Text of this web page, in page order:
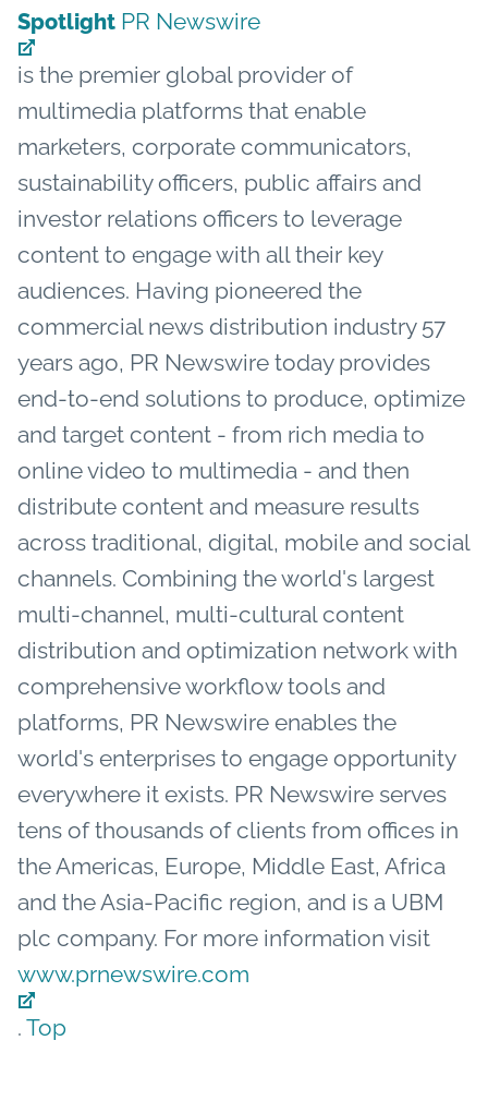
Spotlight PR Newswire
is the premier global provider of
multimedia platforms that enable
marketers, corporate communicators,
sustainability officers, public affairs and
investor relations officers to leverage
content to engage with all their key
audiences. Having pioneered the
commercial news distribution industry 57
years ago, PR Newswire today provides
end-to-end solutions to produce, optimize
and target content - from rich media to
online video to multimedia - and then
distribute content and measure results
across traditional, digital, mobile and social
channels. Combining the world's largest
multi-channel, multi-cultural content
distribution and optimization network with
comprehensive workflow tools and
platforms, PR Newswire enables the
world's enterprises to engage opportunity
everywhere it exists. PR Newswire serves
tens of thousands of clients from offices in
the Americas, Europe, Middle East, Africa
and the Asia-Pacific region, and is a UBM
plc company. For more information visit
www.prnewswire.com
. Top